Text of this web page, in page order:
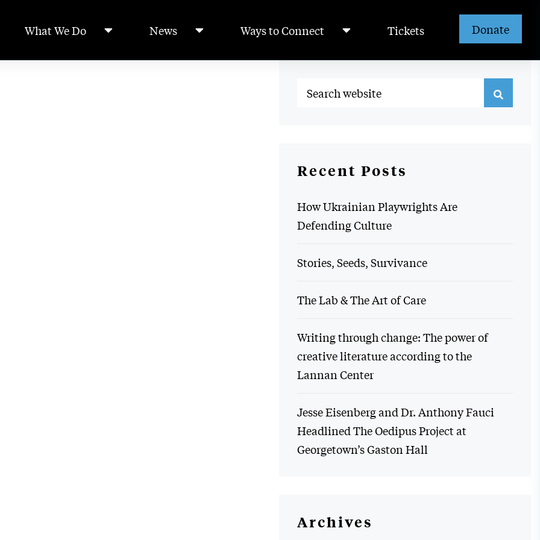
What We Do News Ways to Connect Tickets Donate
Recent Posts
How Ukrainian Playwrights Are
Defending Culture
Stories, Seeds, Survivance
The Lab & The Art of Care
Writing through change: The power of
creative literature according to the
Lannan Center
Jesse Eisenberg and Dr. Anthony Fauci
Headlined The Oedipus Project at
Georgetown’s Gaston Hall
Archives